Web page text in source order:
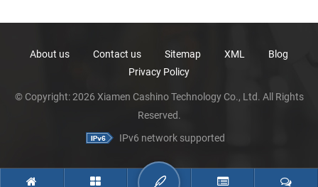
About us Contact us Sitemap XML
Blog
Privacy Policy
© Copyright: 2026 Xiamen Cashino Technology Co., Ltd. All Rights
Reserved.
IPv6 network supported